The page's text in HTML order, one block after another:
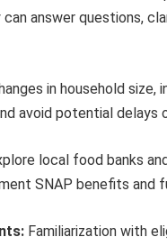
answer questions,
in household
avoid potential delays
local food banks
SNAP benefits and
Familiarization with